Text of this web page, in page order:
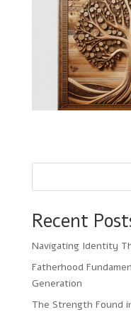
Recent
Navigating Identity
Fatherhood
Generation
The Strength Found